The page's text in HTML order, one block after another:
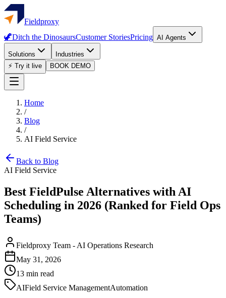
Fieldproxy
🦖Ditch the DinosaursCustomer StoriesPricing AI Agents
Solutions
Industries
⚡ Try it live
BOOK DEMO
Home
/
Blog
/
AI Field Service
Back to Blog
AI Field Service
Best FieldPulse Alternatives with AI
Scheduling in 2026 (Ranked for Field Ops
Teams)
Fieldproxy Team - AI Operations Research
May 31, 2026
13 min read
AIField Service ManagementAutomation